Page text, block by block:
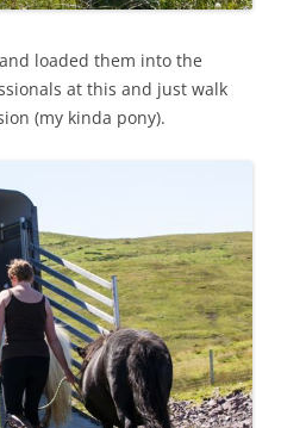
loaded them into the
at this and just walk
(my kinda pony).